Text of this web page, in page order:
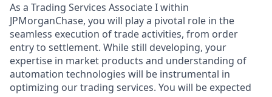
As a Trading Services Associate I within
JPMorganChase, you will play a pivotal role in the
seamless execution of trade activities, from order
entry to settlement. While still developing, your
expertise in market products and understanding of
automation technologies will be instrumental in
optimizing our trading services. You will be expected